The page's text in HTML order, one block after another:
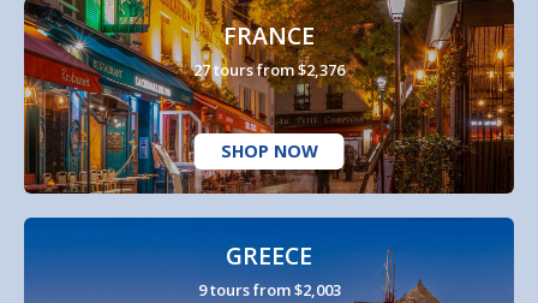
FRANCE
27 tours from $2,376
SHOP NOW
GREECE
9 tours from $2,003